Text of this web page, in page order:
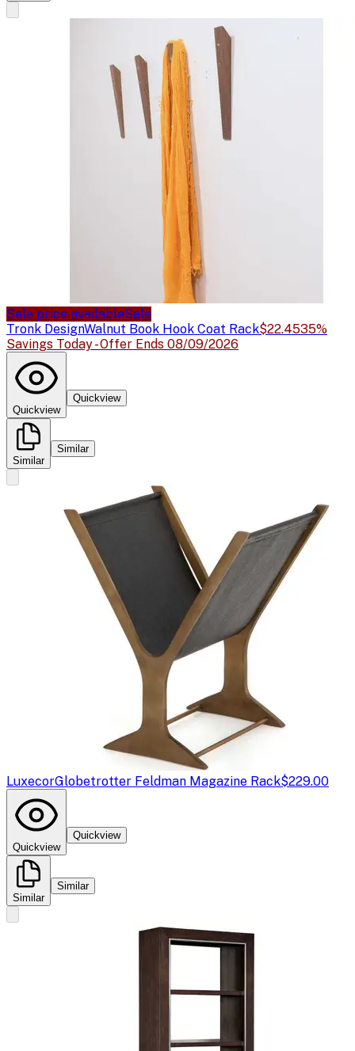
Sale price availableSale
Tronk DesignWalnut Book Hook Coat Rack$22.4535%
Savings Today - Offer Ends 08/09/2026
Quickview
Quickview
Similar
Similar
LuxecorGlobetrotter Feldman Magazine Rack$229.00
Quickview
Quickview
Similar
Similar